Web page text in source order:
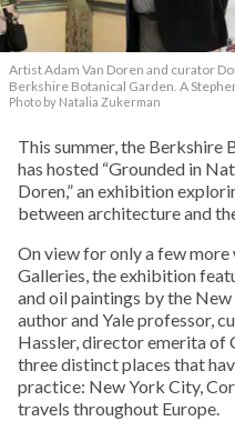
Artist Adam Van Doren and curator
Berkshire Botanical Garden. A
Photo by Natalia Zukerman
This summer, the Berkshire
has hosted “Grounded in
Doren,” an exhibition
between architecture and
On view for only a few more
Galleries, the exhibition
and oil paintings by the
author and Yale professor,
Hassler, director emerita of
three distinct places that
practice: New York City,
travels throughout Europe.